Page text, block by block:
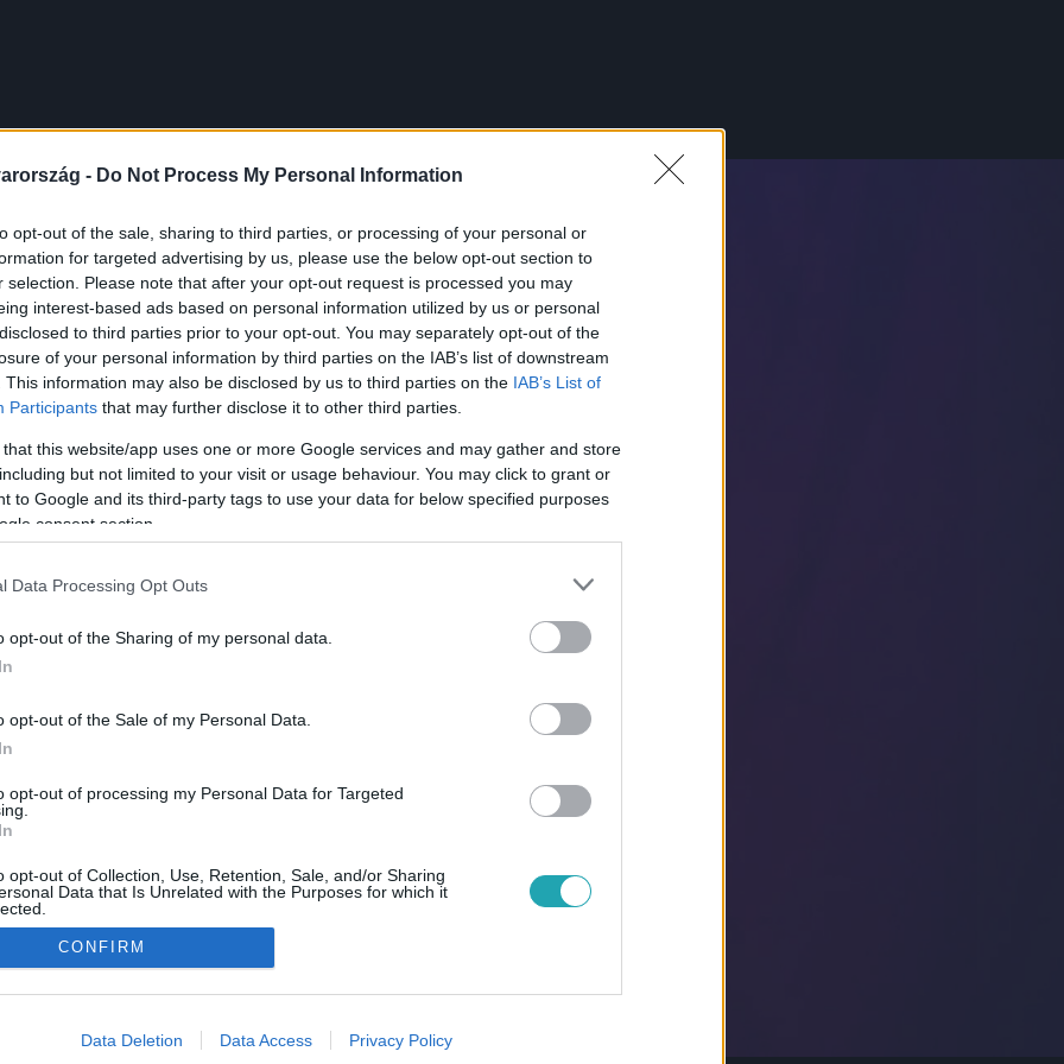
- Do Not Process My Personal Information
opt-out of the sale, sharing to third parties, or processing of your personal or
for targeted advertising by us, please use the below opt-out section to
selection. Please note that after your opt-out request is processed you may
interest-based ads based on personal information utilized by us or personal
to third parties prior to your opt-out. You may separately opt-out of the
of your personal information by third parties on the IAB’s list of downstream
This information may also be disclosed by us to third parties on the IAB’s List of
Participants that may further disclose it to other third parties.
that this website/app uses one or more Google services and may gather and store
but not limited to your visit or usage behaviour. You may click to grant or
to Google and its third-party tags to use your data for below specified purposes
consent section.
Data Processing Opt Outs
opt-out of the Sharing of my personal data.
opt-out of the Sale of my Personal Data.
opt-out of processing my Personal Data for Targeted
opt-out of Collection, Use, Retention, Sale, and/or Sharing
Data that Is Unrelated with the Purposes for which it
allow Google to enable storage related to advertising like cookies on
CONFIRM
Data Deletion Data Access Privacy Policy